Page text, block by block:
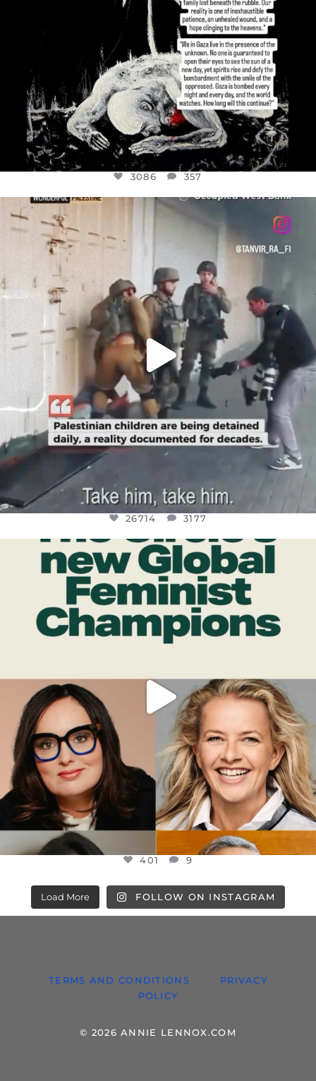
3086 357
OFFICIALANNIELENNOX
CHILDREN IN GAZA AND THE WEST
26714 3177
26714 3177
OFFICIALANNIELENNOX
DEAR FRIENDS,
WHILE THIS BATTERED EARTH STILL...
JUL 17
9
401 9
Load More FOLLOW ON INSTAGRAM
TERMS AND CONDITIONS
PRIVACY
POLICY
© 2026 ANNIE LENNOX.COM